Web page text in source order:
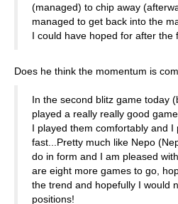
(managed) to chip away
managed to get back into the
I could have hoped for after the
Does he think the momentum is
In the second blitz game today
played a really really good
I played them comfortably and I
fast...Pretty much like Nepo
do in form and I am pleased
are eight more games to go,
the trend and hopefully I would
positions!